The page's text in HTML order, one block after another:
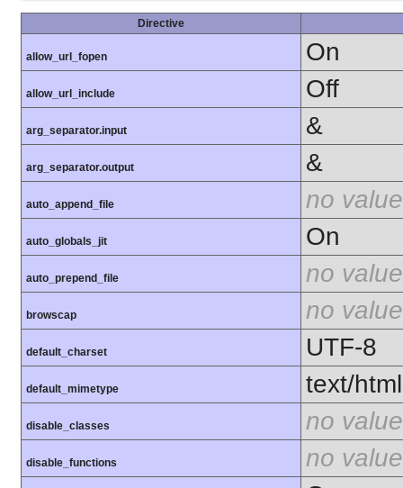
Directive
allow_url_fopen On
allow_url_include Off
arg_separator.input &
arg_separator.output &
auto_append_file no value
auto_globals_jit On
auto_prepend_file no value
browscap no value
default_charset UTF-8
default_mimetype text/html
disable_classes no value
disable_functions no value